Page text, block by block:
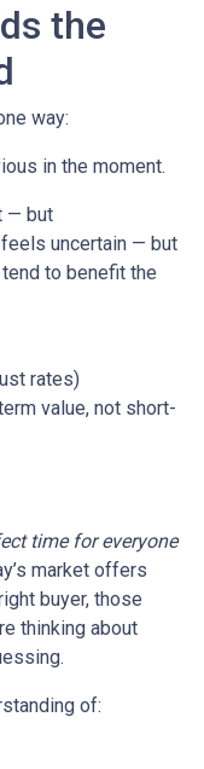
the
way:
in the moment.
— but
uncertain — but
to benefit the
rates)
value, not short-
time for everyone
market offers
buyer, those
thinking about
of: